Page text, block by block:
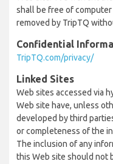
shall be free of
removed by TripTQ
Confidential
TripTQ.com/privacy/
Linked Sites
Web sites accessed via
Web site have, unless
developed by third
or completeness of the
The inclusion of any
this Web site should not